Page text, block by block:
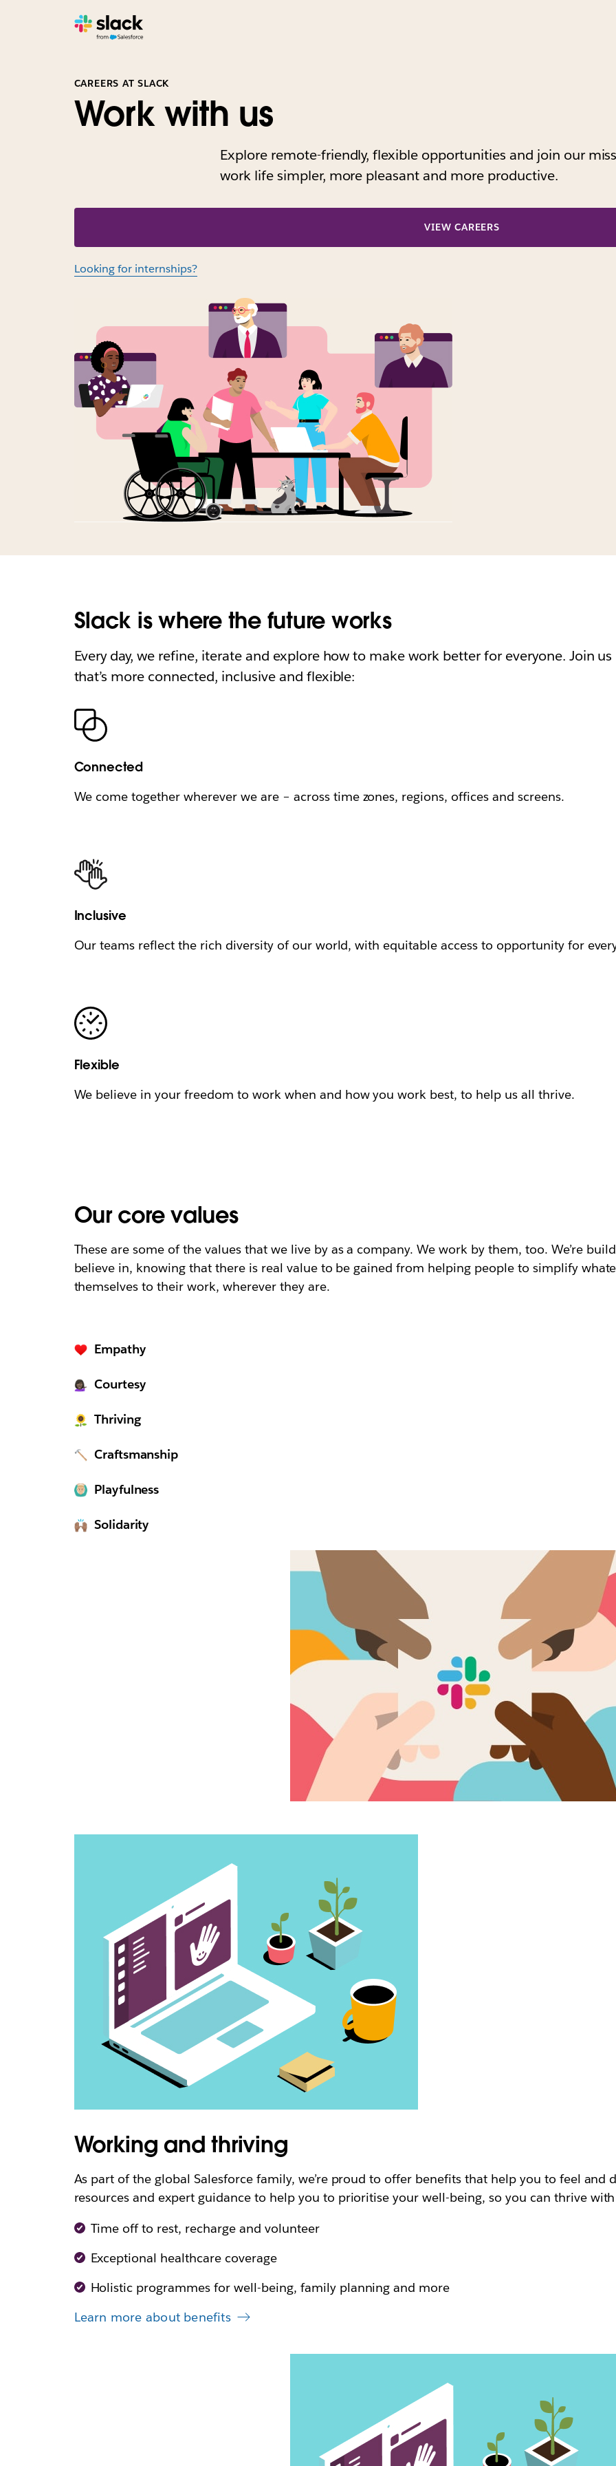
CAREERS AT SLACK
Work with us
Explore remote-friendly, flexible opportunities and join our
work life simpler, more pleasant and more productive.
VIEW CAREERS
Looking for internships?
Slack is where the future works
Every day, we refine, iterate and explore how to make work better for everyone. Join
that’s more connected, inclusive and flexible:
Connected
We come together wherever we are – across time zones, regions, offices and screens.
Inclusive
Our teams reflect the rich diversity of our world, with equitable access to opportunity for
Flexible
We believe in your freedom to work when and how you work best, to help us all thrive.
Our core values
These are some of the values that we live by as a company. We work by them, too. We’re
believe in, knowing that there is real value to be gained from helping people to simplify
themselves to their work, wherever they are.
Empathy
Courtesy
Thriving
Craftsmanship
Playfulness
Solidarity
Working and thriving
As part of the global Salesforce family, we’re proud to offer benefits that help you to feel and
resources and expert guidance to help you to prioritise your well-being, so you can thrive
Time off to rest, recharge and volunteer
Exceptional healthcare coverage
Holistic programmes for well-being, family planning and more
Learn more about benefits